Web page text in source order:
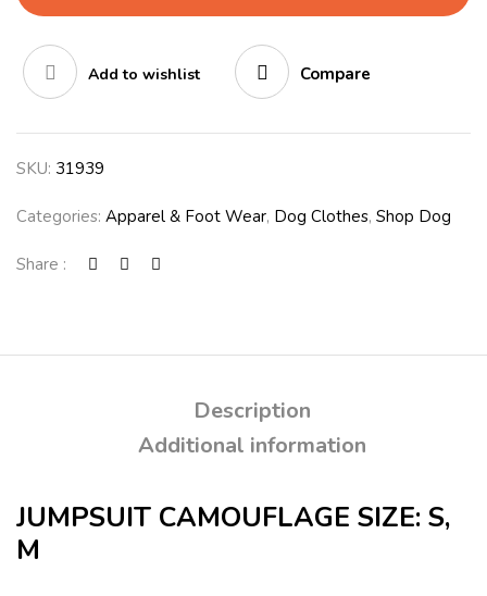
Add to wishlist Compare
SKU: 31939
Categories: Apparel & Foot Wear, Dog Clothes, Shop Dog
Share :
Description
Additional information
JUMPSUIT CAMOUFLAGE SIZE: S,
M